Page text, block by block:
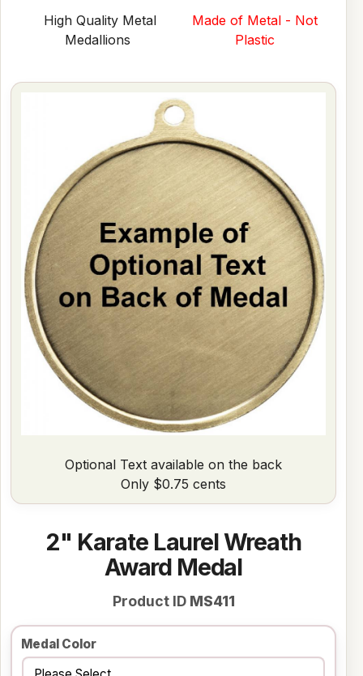
High Quality Metal
Medallions
Made of Metal - Not
Plastic
2" Karate Laurel Wreath
Award Medal
Product ID MS411
Medal Color
Optional Text available on the back
Only $0.75 cents